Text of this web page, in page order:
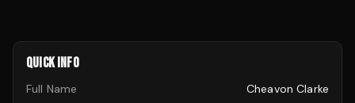
QUICK INFO
Full Name
Cheavon Clarke